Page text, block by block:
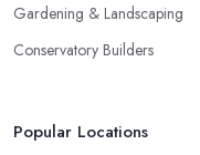
Gardening & Landscaping
Conservatory Builders
Popular Locations